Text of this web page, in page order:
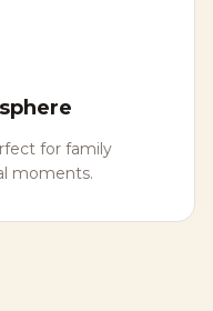
for family
moments.